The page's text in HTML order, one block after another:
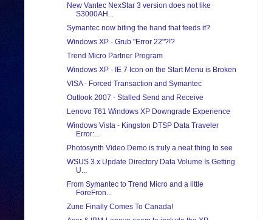
New Vantec NexStar 3 version does not like
S3000AH...
Symantec now biting the hand that feeds it?
Windows XP - Grub "Error 22"?!?
Trend Micro Partner Program
Windows XP - IE 7 Icon on the Start Menu is Broken
VISA - Forced Transaction and Symantec
Outlook 2007 - Stalled Send and Receive
Lenovo T61 Windows XP Downgrade Experience
Windows Vista - Kingston DTSP Data Traveler
Error:...
Photosynth Video Demo is truly a neat thing to see
WSUS 3.x Update Directory Data Volume Is Getting
U...
From Symantec to Trend Micro and a little
ForeFron...
Zune Finally Comes To Canada!